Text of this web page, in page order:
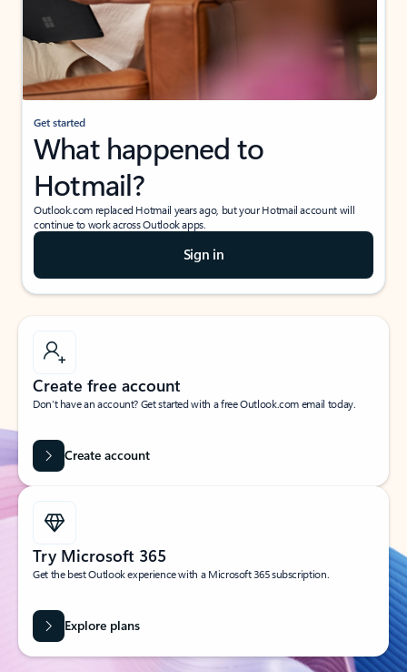
Get started
What happened to
Hotmail?
Outlook.com replaced Hotmail years ago, but your Hotmail account will
continue to work across Outlook apps.
Sign in
Create free account
Don’t have an account? Get started with a free Outlook.com email today.
Create account
Try Microsoft 365
Get the best Outlook experience with a Microsoft 365 subscription.
Explore plans